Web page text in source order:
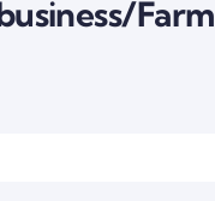
Farm